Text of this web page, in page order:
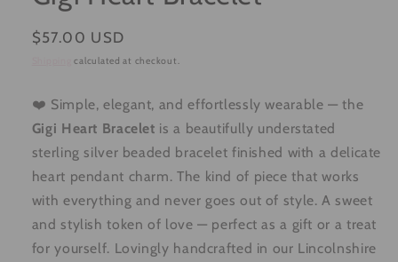
Regular
$57.00 USD
calculated at checkout.
❤️ Simple, elegant, and effortlessly wearable — the
Gigi Heart Bracelet is a beautifully understated
sterling silver beaded bracelet finished with a delicate
heart pendant charm. The kind of piece that works
with everything and never goes out of style. A sweet
and stylish token of love — perfect as a gift or a treat
for yourself. Lovingly handcrafted in our Lincolnshire